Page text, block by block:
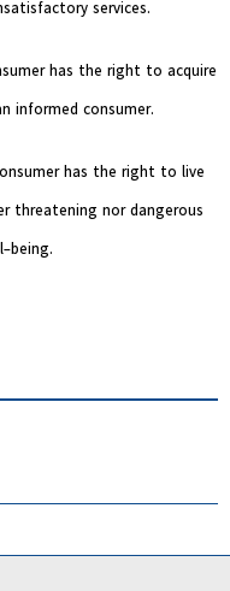
services.
has the right to acquire
informed consumer.
has the right to live
threatening nor dangerous
being.